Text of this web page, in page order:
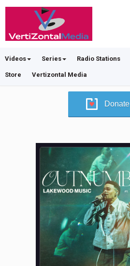
Videos Series Radio Stations
Store Vertizontal Media
Donate